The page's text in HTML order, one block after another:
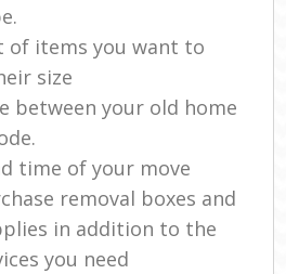
of items you want to
size
between your old home
time of your move
removal boxes and
in addition to the
you need